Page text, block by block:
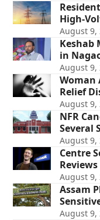
High-
August 9,
Keshab
in
August 9,
Woman
Relief
August 9,
NFR
Several
August 9,
Centre
August 9,
Assam
August 9,